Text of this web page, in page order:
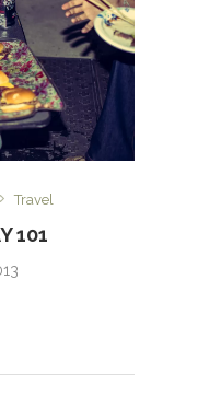
Travel
101